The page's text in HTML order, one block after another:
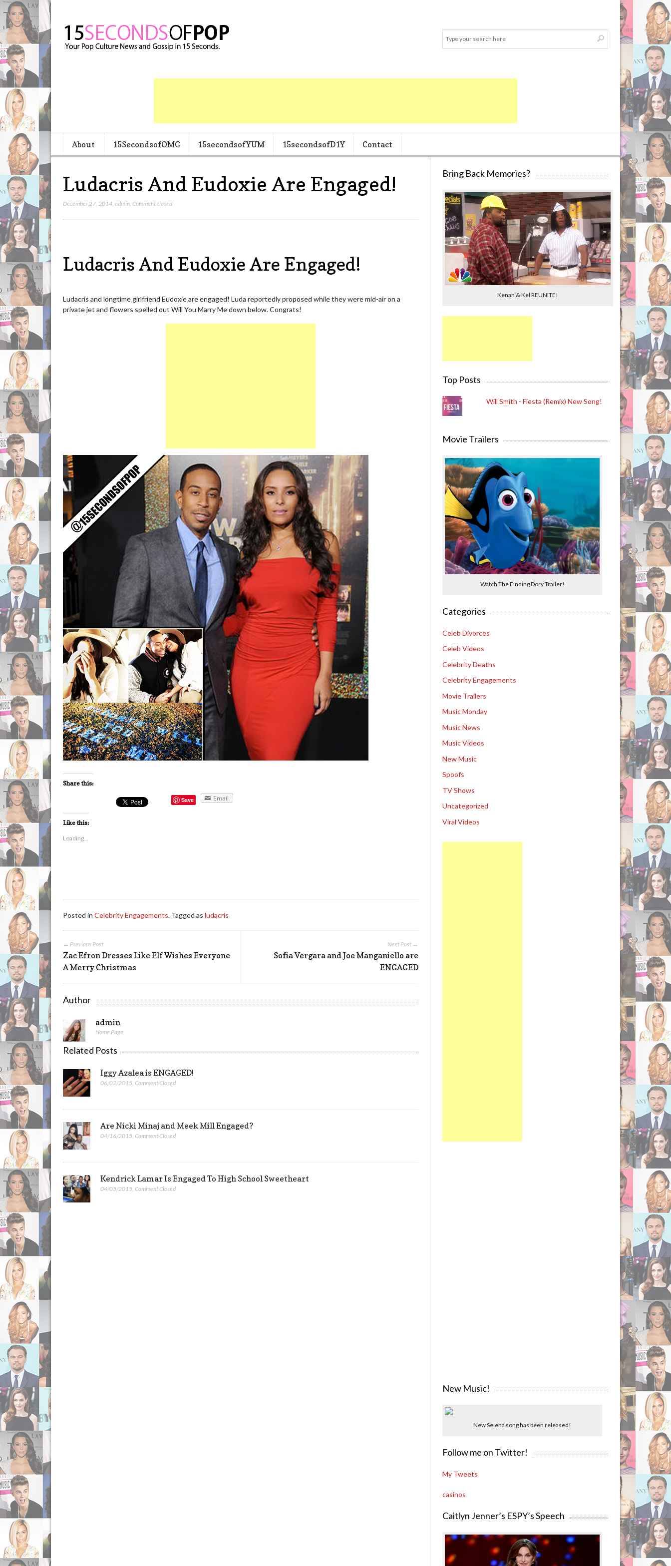
About 15SecondsofOMG 15secondsofYUM 15secondsofD1Y Contact
Ludacris And Eudoxie Are Engaged!
December 27, 2014 ,admin ,Comment closed
Ludacris And Eudoxie Are Engaged!
Ludacris and longtime girlfriend Eudoxie are engaged! Luda reportedly proposed while they were mid-air on a
private jet and flowers spelled out Will You Marry Me down below. Congrats!
Share this:
Save Email
Like this:
Loading...
Posted inCelebrity Engagements. Tagged asludacris
Next Post →
Sofia Vergara and Joe Manganiello are
ENGAGED
← Previous Post
Zac Efron Dresses Like Elf Wishes Everyone
A Merry Christmas
Author
admin
Home Page
Related Posts
Iggy Azalea is ENGAGED!
06/02/2015,Comment Closed
Are Nicki Minaj and Meek Mill Engaged?
04/16/2015,Comment Closed
Kendrick Lamar Is Engaged To High School Sweetheart
04/05/2015,Comment Closed
Bring Back Memories?
Kenan & Kel REUNITE!
Top Posts
Will Smith - Fiesta (Remix) New Song!
Movie Trailers
Watch The Finding Dory Trailer!
Categories
Celeb Divorces
Celeb Videos
Celebrity Deaths
Celebrity Engagements
Movie Trailers
Music Monday
Music News
Music Videos
New Music
Spoofs
TV Shows
Uncategorized
Viral Videos
New Music!
New Selena song has been released!
Follow me on Twitter!
My Tweets
casinos
Caitlyn Jenner’s ESPY’s Speech